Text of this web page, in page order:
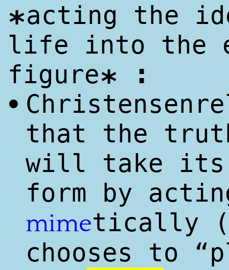
*acting the
life into the
figure* :
•
that the
will take its
form by
mimetically
chooses to